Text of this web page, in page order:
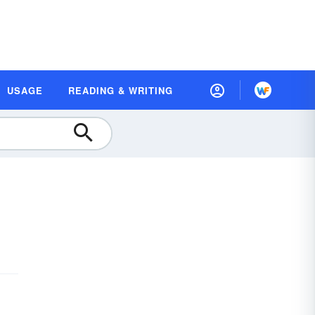
USAGE READING & WRITING